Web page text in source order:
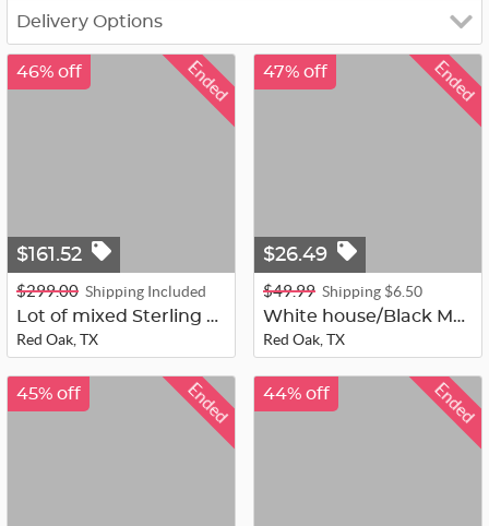
Delivery Options
Ended
46% off
$161.52
$299.00 Shipping Included
Lot of mixed Sterling 925 104 grams...
Red Oak, TX
Ended
47% off
$26.49
$49.99 Shipping $6.50
White house/Black Market Multi Bead...
Red Oak, TX
Ended
45% off Ended
44% off